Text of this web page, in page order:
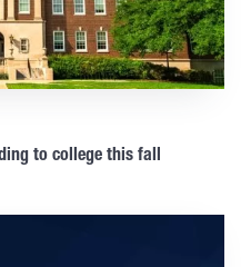
to college this fall